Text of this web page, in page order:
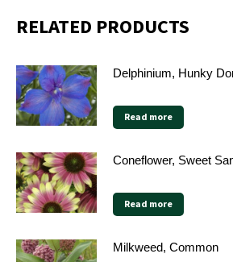
RELATED PRODUCTS
Delphinium, Hunky
Read more
Coneflower, Sweet
Read more
Milkweed, Common